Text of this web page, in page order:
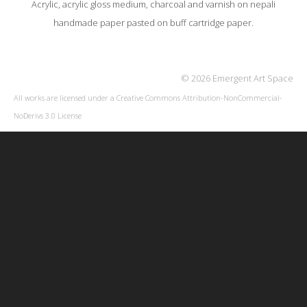
Acrylic, acrylic gloss medium, charcoal and varnish on nepali
handmade paper pasted on buff cartridge paper.
© 2026 Emergent Art Space
All works are licensed under a Creative Commons Attribution-NonCommercial-
NoDerivs 3.0 License